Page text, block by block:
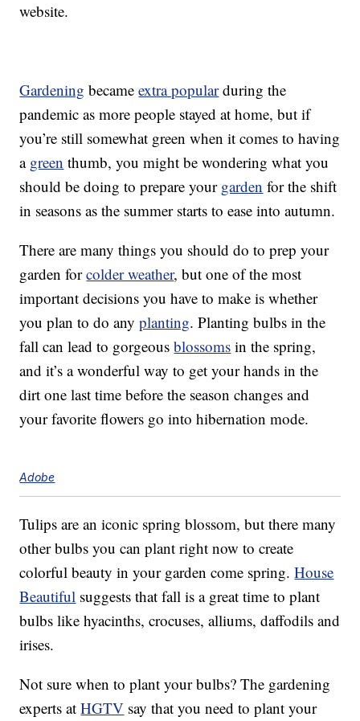
website.
Gardening becameextra popularduring the
pandemic as more people stayed at home, but if
you’re still somewhat green when it comes to having
a green thumb, you might be wondering what you
should be doing to prepare your garden for the shift
in seasons as the summer starts to ease into autumn.
There are many things you should do to prep your
garden forcolder weather, but one of the most
important decisions you have to make is whether
you plan to do anyplanting. Planting bulbs in the
fall can lead to gorgeousblossoms in the spring,
and it’s a wonderful way to get your hands in the
dirt one last time before the season changes and
your favorite flowers go into hibernation mode.
Adobe
Tulips are an iconic spring blossom, but there many
other bulbs you can plant right now to create
colorful beauty in your garden come spring.House
Beautiful suggests that fall is a great time to plant
bulbs like hyacinths, crocuses, alliums, daffodils and
irises.
Not sure when to plant your bulbs? The gardening
experts atHGTV say that you need to plant your